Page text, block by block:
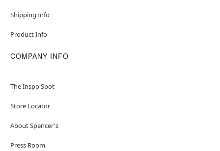
Shipping Info
Product Info
COMPANY INFO
The Inspo Spot
Store Locator
About Spencer's
Press Room